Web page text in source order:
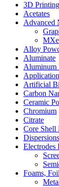
3D
Acetates
Advanced
Alloy
Aluminate
Aluminum
Artificial
Carbon
Ceramic
Chromium
Citrate
Core Shell
Electrodes
Foams,